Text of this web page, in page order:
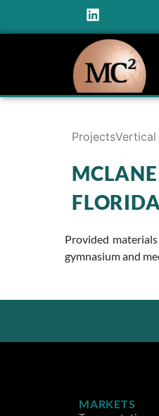
ProjectsVertical
Provided
gymnasium and
MARKETS